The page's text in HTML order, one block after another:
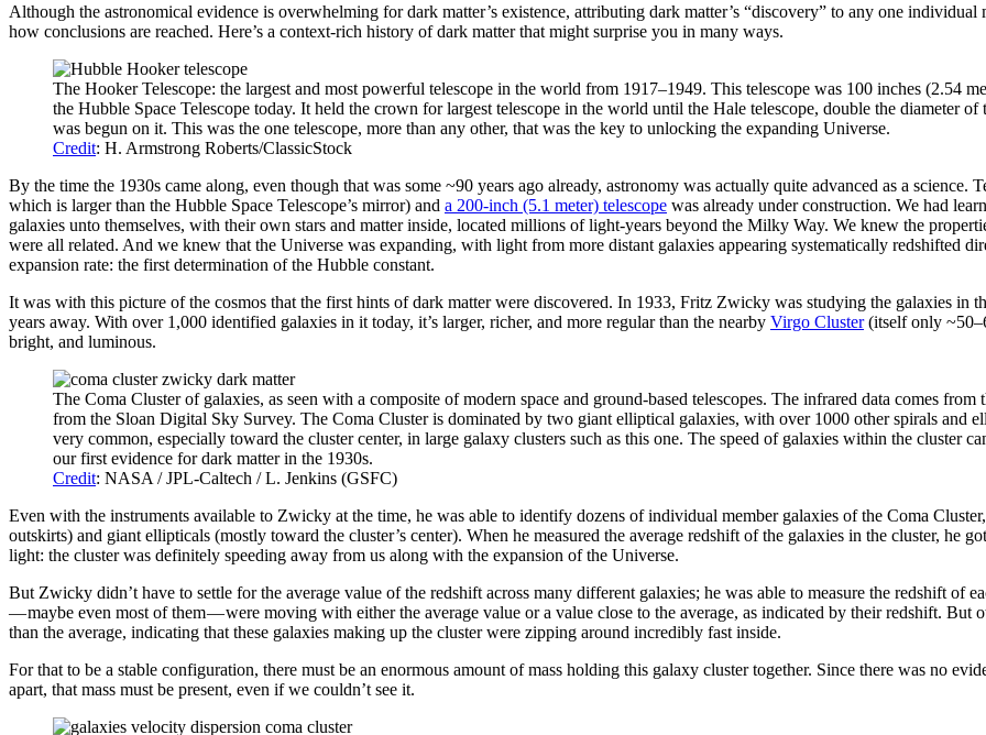
Although the astronomical evidence is overwhelming for dark matter’s existence, attributing dark matter’s “discovery” to any one
how conclusions are reached. Here’s a context-rich history of dark matter that might surprise you in many ways.
The Hooker Telescope: the largest and most powerful telescope in the world from 1917–1949. This telescope was 100 inches (2.54
the Hubble Space Telescope today. It held the crown for largest telescope in the world until the Hale telescope, double the diameter
was begun on it. This was the one telescope, more than any other, that was the key to unlocking the expanding Universe.
Credit: H. Armstrong Roberts/ClassicStock
By the time the 1930s came along, even though that was some ~90 years ago already, astronomy was actually quite advanced as a science.
which is larger than the Hubble Space Telescope’s mirror) and a 200-inch (5.1 meter) telescope was already under construction. We had
galaxies unto themselves, with their own stars and matter inside, located millions of light-years beyond the Milky Way. We knew the
were all related. And we knew that the Universe was expanding, with light from more distant galaxies appearing systematically redshifted
expansion rate: the first determination of the Hubble constant.
It was with this picture of the cosmos that the first hints of dark matter were discovered. In 1933, Fritz Zwicky was studying the galaxies in
years away. With over 1,000 identified galaxies in it today, it’s larger, richer, and more regular than the nearby Virgo Cluster(itself only
bright, and luminous.
The Coma Cluster of galaxies, as seen with a composite of modern space and ground-based telescopes. The infrared data comes
from the Sloan Digital Sky Survey. The Coma Cluster is dominated by two giant elliptical galaxies, with over 1000 other spirals and
very common, especially toward the cluster center, in large galaxy clusters such as this one. The speed of galaxies within the cluster
our first evidence for dark matter in the 1930s.
Credit: NASA / JPL-Caltech / L. Jenkins (GSFC)
Even with the instruments available to Zwicky at the time, he was able to identify dozens of individual member galaxies of the Coma
outskirts) and giant ellipticals (mostly toward the cluster’s center). When he measured the average redshift of the galaxies in the cluster, he
light: the cluster was definitely speeding away from us along with the expansion of the Universe.
But Zwicky didn’t have to settle for the average value of the redshift across many different galaxies; he was able to measure the redshift of
— maybe even most of them — were moving with either the average value or a value close to the average, as indicated by their redshift. But
than the average, indicating that these galaxies making up the cluster were zipping around incredibly fast inside.
For that to be a stable configuration, there must be an enormous amount of mass holding this galaxy cluster together. Since there was no
apart, that mass must be present, even if we couldn’t see it.